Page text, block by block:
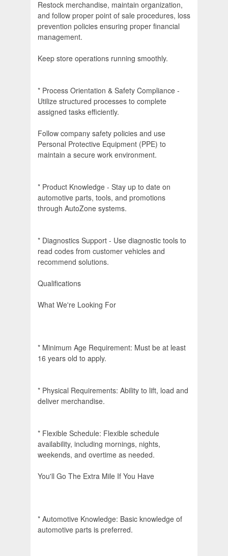
Restock merchandise, maintain organization,
and follow proper point of sale procedures, loss
prevention policies ensuring proper financial
management.
Keep store operations running smoothly.
* Process Orientation & Safety Compliance -
Utilize structured processes to complete
assigned tasks efficiently.
Follow company safety policies and use
Personal Protective Equipment (PPE) to
maintain a secure work environment.
* Product Knowledge - Stay up to date on
automotive parts, tools, and promotions
through AutoZone systems.
* Diagnostics Support - Use diagnostic tools to
read codes from customer vehicles and
recommend solutions.
Qualifications
What We're Looking For
* Minimum Age Requirement: Must be at least
16 years old to apply.
* Physical Requirements: Ability to lift, load and
deliver merchandise.
* Flexible Schedule: Flexible schedule
availability, including mornings, nights,
weekends, and overtime as needed.
You'll Go The Extra Mile If You Have
* Automotive Knowledge: Basic knowledge of
automotive parts is preferred.